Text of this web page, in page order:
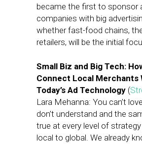
became the first to sponsor
companies with big
whether fast-food chains,
retailers, will be the initial
Small Biz and Big Tech:
Connect Local Merchants
Today’s Ad Technology (
Lara Mehanna: You can’t
don’t understand and the
true at every level of
local to global. We already